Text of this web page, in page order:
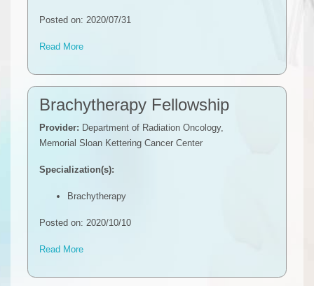
Posted on: 2020/07/31
Read More
Brachytherapy Fellowship
Provider: Department of Radiation Oncology,
Memorial Sloan Kettering Cancer Center
Specialization(s):
Brachytherapy
Posted on: 2020/10/10
Read More